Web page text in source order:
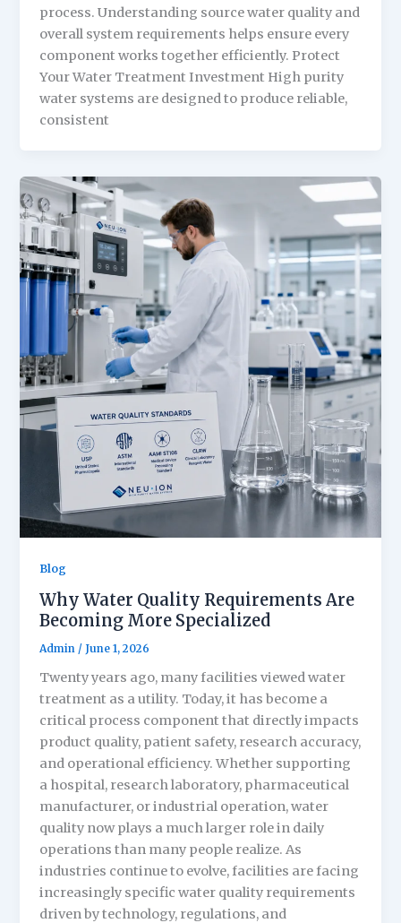
process. Understanding source water quality and
overall system requirements helps ensure every
component works together efficiently. Protect
Your Water Treatment Investment High purity
water systems are designed to produce reliable,
consistent
Blog
Why Water Quality Requirements Are
Becoming More Specialized
Admin / June 1, 2026
Twenty years ago, many facilities viewed water
treatment as a utility. Today, it has become a
critical process component that directly impacts
product quality, patient safety, research accuracy,
and operational efficiency. Whether supporting
a hospital, research laboratory, pharmaceutical
manufacturer, or industrial operation, water
quality now plays a much larger role in daily
operations than many people realize. As
industries continue to evolve, facilities are facing
increasingly specific water quality requirements
driven by technology, regulations, and